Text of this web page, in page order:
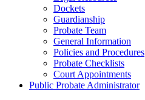
Dockets
Guardianship
Probate Team
General Information
Policies and Procedures
Probate Checklists
Court Appointments
Public Probate Administrator